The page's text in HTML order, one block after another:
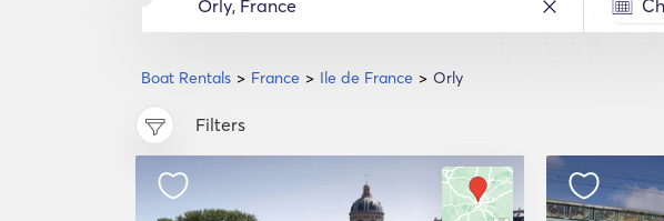
Boat Rentals France Ile de France Orly
Filters